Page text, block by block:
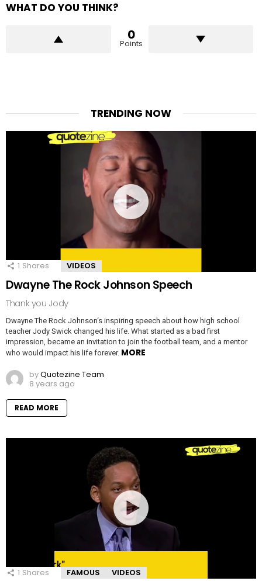
WHAT DO YOU THINK?
0
Points
TRENDING NOW
1 Shares VIDEOS
Dwayne The Rock Johnson Speech
Thank you Jody
Dwayne The Rock Johnson‘s inspiring speech about how high school
teacher Jody Swick changed his life. What started as a bad first
impression, became an invitation to join the football team, and a mentor
who would impact his life forever. MORE
byQuotezine Team
8 years ago
READ MORE
1 Shares FAMOUS VIDEOS